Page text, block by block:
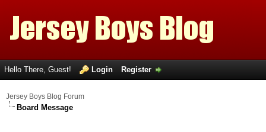
Hello There, Guest! Login Register
Jersey Boys Blog Forum
Board Message